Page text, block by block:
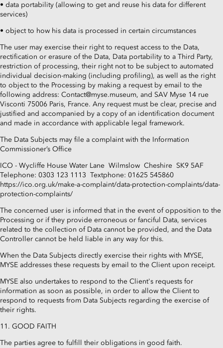
• data portability (allowing to get and reuse his data for different
services)
• object to how his data is processed in certain circumstances
The user may exercise their right to request access to the Data,
rectification or erasure of the Data, Data portability to a Third Party,
restriction of processing, their right not to be subject to automated
individual decision-making (including profiling), as well as the right
to object to the Processing by making a request by email to the
following address: Contact@myse.museum, and SAV Myse 14 rue
Visconti 75006 Paris, France. Any request must be clear, precise and
justified and accompanied by a copy of an identification document
and made in accordance with applicable legal framework.
The Data Subjects may file a complaint with the Information
Commissioner’s Office
ICO - Wycliffe House Water Lane Wilmslow Cheshire SK9 5AF
Telephone: 0303 123 1113 Textphone: 01625 545860
https://ico.org.uk/make-a-complaint/data-protection-complaints/data-
protection-complaints/
The concerned user is informed that in the event of opposition to the
Processing or if they provide erroneous or fanciful Data, services
related to the collection of Data cannot be provided, and the Data
Controller cannot be held liable in any way for this.
When the Data Subjects directly exercise their rights with MYSE,
MYSE addresses these requests by email to the Client upon receipt.
MYSE also undertakes to respond to the Client's requests for
information as soon as possible, in order to allow the Client to
respond to requests from Data Subjects regarding the exercise of
their rights.
11. GOOD FAITH
The parties agree to fulfill their obligations in good faith.